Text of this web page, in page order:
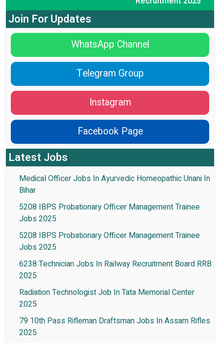
Join For Updates
WhatsApp Channel
Telegram Group
Instagram
Facebook Page
Latest Jobs
Medical Officer Jobs In Ayurvedic Homeopathic Unani In
Bihar
5208 IBPS Probationary Officer Management Trainee
Jobs 2025
5208 IBPS Probationary Officer Management Trainee
Jobs 2025
6238 Technician Jobs In Railway Recruitment Board RRB
2025
Radiation Technologist Job In Tata Memorial Center
2025
79 10th Pass Rifleman Draftsman Jobs In Assam Rifles
2025